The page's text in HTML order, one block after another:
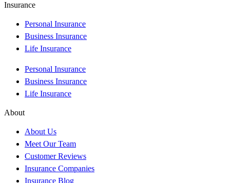
Insurance
Personal Insurance
Business Insurance
Life Insurance
Personal Insurance
Business Insurance
Life Insurance
About
About Us
Meet Our Team
Customer Reviews
Insurance Companies
Insurance Blog